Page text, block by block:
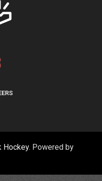
Hockey. Powered by